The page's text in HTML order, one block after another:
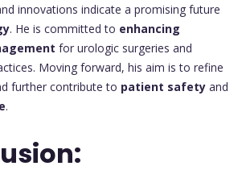
innovations indicate a promising future
. He is committed to enhancing
for urologic surgeries and
Moving forward, his aim is to refine
further contribute to patient safety and
.